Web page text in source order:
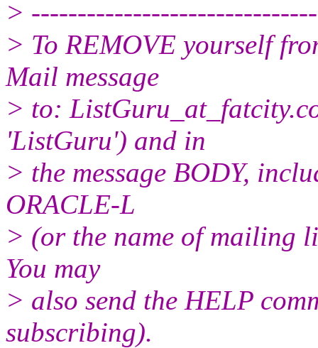
>
> To REMOVE yourself
Mail message
> to: ListGuru_at_fatcity.
'ListGuru') and in
> the message BODY,
ORACLE-L
> (or the name of mailing
You may
> also send the HELP
subscribing).